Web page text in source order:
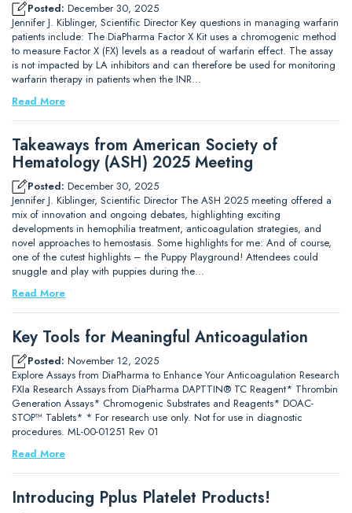
Posted: December 30, 2025
Jennifer J. Kiblinger, Scientific Director Key questions in managing warfarin
patients include: The DiaPharma Factor X Kit uses a chromogenic method
to measure Factor X (FX) levels as a readout of warfarin effect. The assay
is not impacted by LA inhibitors and can therefore be used for monitoring
warfarin therapy in patients when the INR…
Read More
Takeaways from American Society of
Hematology (ASH) 2025 Meeting
Posted: December 30, 2025
Jennifer J. Kiblinger, Scientific Director The ASH 2025 meeting offered a
mix of innovation and ongoing debates, highlighting exciting
developments in hemophilia treatment, anticoagulation strategies, and
novel approaches to hemostasis. Some highlights for me: And of course,
one of the cutest highlights – the Puppy Playground! Attendees could
snuggle and play with puppies during the…
Read More
Key Tools for Meaningful Anticoagulation
Posted: November 12, 2025
Explore Assays from DiaPharma to Enhance Your Anticoagulation Research
FXIa Research Assays from DiaPharma DAPTTIN® TC Reagent* Thrombin
Generation Assays* Chromogenic Substrates and Reagents* DOAC-
STOP™ Tablets* * For research use only. Not for use in diagnostic
procedures. ML-00-01251 Rev 01
Read More
Introducing Pplus Platelet Products!